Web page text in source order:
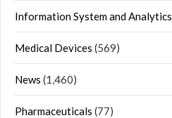
Information System and Analytics
Medical Devices (569)
News (1,460)
Pharmaceuticals (77)